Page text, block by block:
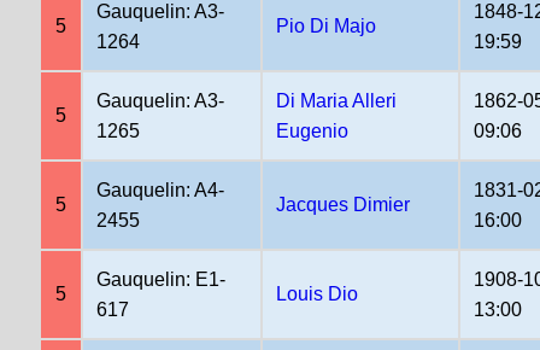
5
Gauquelin: A3-
1264
Pio Di Majo
1848-
19:59
5
Gauquelin: A3-
1265
Di Maria Alleri
Eugenio
1862-
09:06
5
Gauquelin: A4-
2455
Jacques Dimier
1831-
16:00
5
Gauquelin: E1-
617
Louis Dio
1908-
13:00